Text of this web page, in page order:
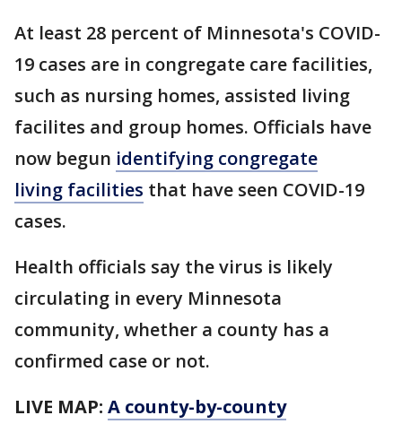
At least 28 percent of Minnesota's COVID-
19 cases are in congregate care facilities,
such as nursing homes, assisted living
facilites and group homes. Officials have
now begun identifying congregate
living facilities that have seen COVID-19
cases.
Health officials say the virus is likely
circulating in every Minnesota
community, whether a county has a
confirmed case or not.
LIVE MAP: A county-by-county